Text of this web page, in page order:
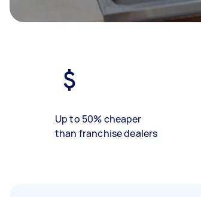
Up to 50% cheaper
than franchise dealers